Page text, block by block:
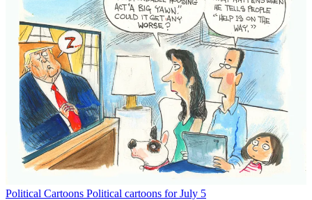
Political Cartoons Political cartoons for July 5